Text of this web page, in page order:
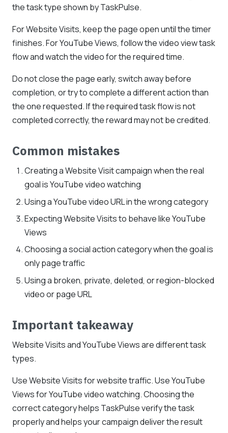
the task type shown by TaskPulse.
For Website Visits, keep the page open until the timer
finishes. For YouTube Views, follow the video view task
flow and watch the video for the required time.
Do not close the page early, switch away before
completion, or try to complete a different action than
the one requested. If the required task flow is not
completed correctly, the reward may not be credited.
Common mistakes
Creating a Website Visit campaign when the real
goal is YouTube video watching
Using a YouTube video URL in the wrong category
Expecting Website Visits to behave like YouTube
Views
Choosing a social action category when the goal is
only page traffic
Using a broken, private, deleted, or region-blocked
video or page URL
Important takeaway
Website Visits and YouTube Views are different task
types.
Use Website Visits for website traffic. Use YouTube
Views for YouTube video watching. Choosing the
correct category helps TaskPulse verify the task
properly and helps your campaign deliver the result